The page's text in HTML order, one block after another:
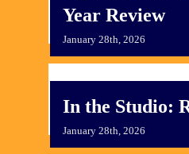
Year Review
January 28th, 2026
In the Studio:
January 28th, 2026